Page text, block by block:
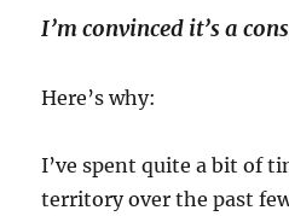
I’m convinced it’s a
Here’s why:
I’ve spent quite a bit of
territory over the past